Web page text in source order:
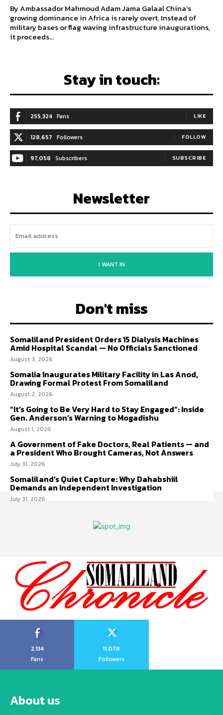
By Ambassador Mahmoud Adam Jama Galaal China’s
growing dominance in Africa is rarely overt. Instead of
military bases or flag waving infrastructure inaugurations,
it proceeds...
Stay in touch:
255,324 Fans LIKE
128,657 Followers FOLLOW
97,058 Subscribers SUBSCRIBE
Newsletter
I WANT IN
Don't miss
Somaliland President Orders 15 Dialysis Machines
Amid Hospital Scandal — No Officials Sanctioned
August 3, 2026
Somalia Inaugurates Military Facility in Las Anod,
Drawing Formal Protest From Somaliland
August 2, 2026
“It’s Going to Be Very Hard to Stay Engaged”: Inside
Gen. Anderson’s Warning to Mogadishu
August 1, 2026
A Government of Fake Doctors, Real Patients — and
a President Who Brought Cameras, Not Answers
July 31, 2026
Somaliland’s Quiet Capture: Why Dahabshiil
Demands an Independent Investigation
July 31, 2026
2,134
Fans
11,078
Followers
About us